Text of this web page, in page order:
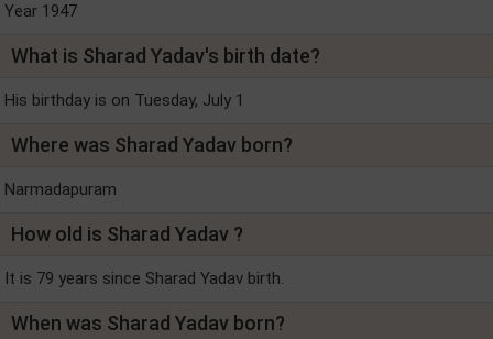
Year 1947
What is Sharad Yadav's birth date?
His birthday is on Tuesday, July 1
Where was Sharad Yadav born?
Narmadapuram
How old is Sharad Yadav ?
It is 79 years since Sharad Yadav birth.
When was Sharad Yadav born?